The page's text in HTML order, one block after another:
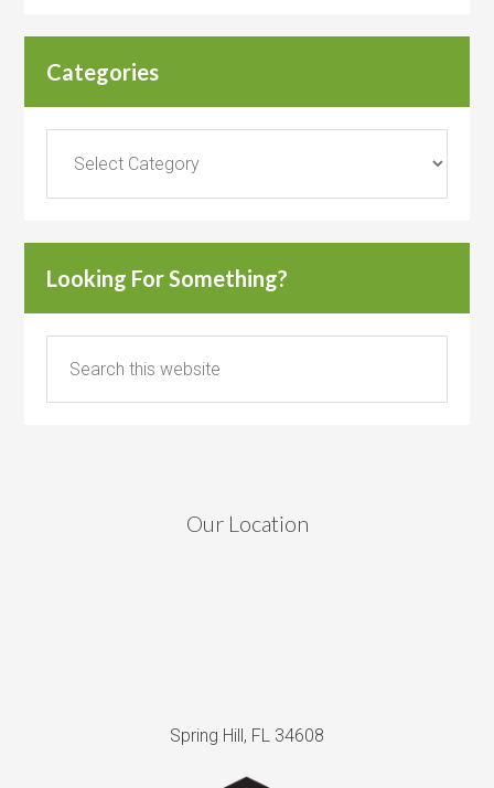
Categories
Looking For Something?
Our Location
Spring Hill, FL 34608